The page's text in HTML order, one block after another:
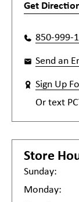
Get
850-999-
Send an
Sign Up
Or text
Store
Sunday:
Monday: